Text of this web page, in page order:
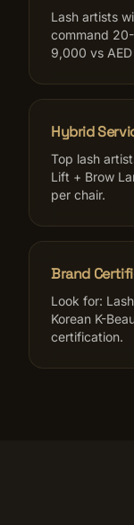
Lash artists
command
9,000 vs
Hybrid
Top lash
Lift + Brow
per chair.
Brand
Look for:
Korean K-
certification.